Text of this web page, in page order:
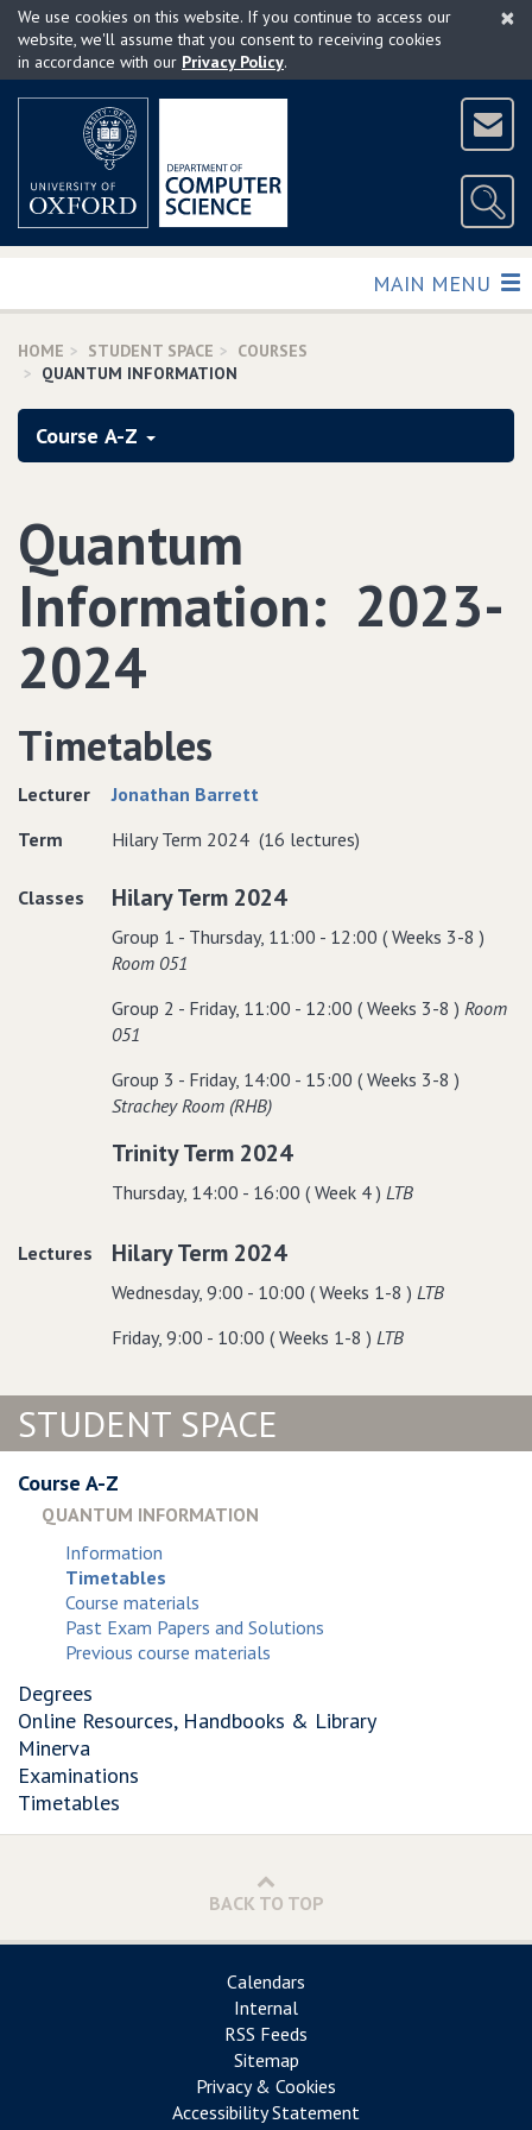
Skip
main
×
We use cookies on this website. If you continue to access our
website, we'll assume that you consent to receiving cookies
in accordance with our Privacy Policy.
TOGGLE
MAIN MENU
HOME STUDENT SPACE
COURSES
QUANTUM INFORMATION
Course A-Z
Quantum
Information: 2023-
2024
Timetables
Lecturer
Jonathan Barrett
Term
Hilary Term 2024 (16 lectures)
Classes Hilary Term 2024
Group 1 - Thursday, 11:00 - 12:00 ( Weeks 3-8 )
Room 051
Group 2 - Friday, 11:00 - 12:00 ( Weeks 3-8 ) Room
051
Group 3 - Friday, 14:00 - 15:00 ( Weeks 3-8 )
Strachey Room (RHB)
Trinity Term 2024
Thursday, 14:00 - 16:00 ( Week 4 ) LTB
Lectures Hilary Term 2024
Wednesday, 9:00 - 10:00 ( Weeks 1-8 ) LTB
Friday, 9:00 - 10:00 ( Weeks 1-8 ) LTB
STUDENT SPACE
Course A-Z
QUANTUM INFORMATION
Information
Timetables
Course materials
Past Exam Papers and Solutions
Previous course materials
Degrees
Online Resources, Handbooks & Library
Minerva
Examinations
Timetables
BACK TO TOP
Calendars
Internal
RSS Feeds
Sitemap
Privacy & Cookies
Accessibility Statement